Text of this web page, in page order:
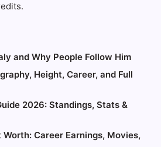
and Why People Follow Him
Height, Career, and Full
2026: Standings, Stats &
Career Earnings, Movies,